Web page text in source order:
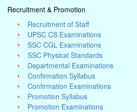
Recruitment & Promotion
Recruitment of Staff
UPSC CS Examinations
SSC CGL Examinations
SSC Physical Standards
Departmental Examinations
Confirmation Syllabus
Confirmation Examinations
Promotion Syllabus
Promotion Examinations